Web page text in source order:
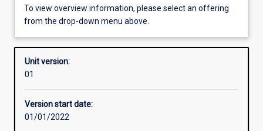
Other learning activities
Learning activities
Assessments
To view overview information, please select an offering
from the drop-down menu above.
Unit version:
01
Version start date:
01/01/2022